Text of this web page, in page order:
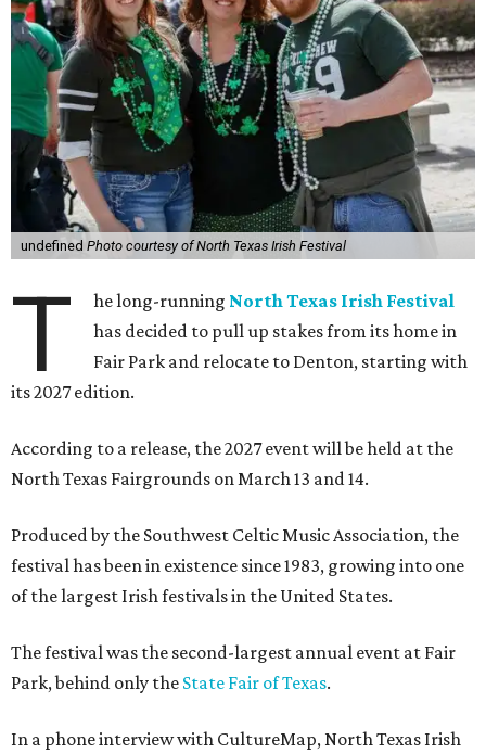
undefined Photo courtesy of North Texas Irish Festival
T he long-running North Texas Irish Festival
has decided to pull up stakes from its home in
Fair Park and relocate to Denton, starting with
its 2027 edition.
According to a release, the 2027 event will be held at the
North Texas Fairgrounds on March 13 and 14.
Produced by the Southwest Celtic Music Association, the
festival has been in existence since 1983, growing into one
of the largest Irish festivals in the United States.
The festival was the second-largest annual event at Fair
Park, behind only the State Fair of Texas.
In a phone interview with CultureMap, North Texas Irish